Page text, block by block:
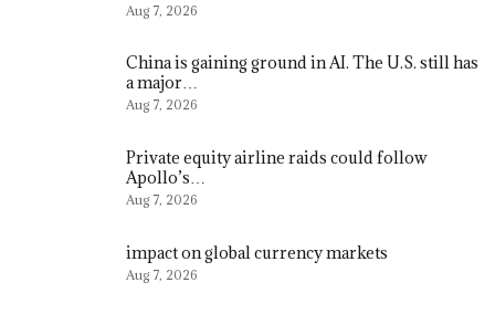
Aug 7, 2026
China is gaining ground in AI. The U.S. still has
a major…
Aug 7, 2026
Private equity airline raids could follow
Apollo’s…
Aug 7, 2026
impact on global currency markets
Aug 7, 2026